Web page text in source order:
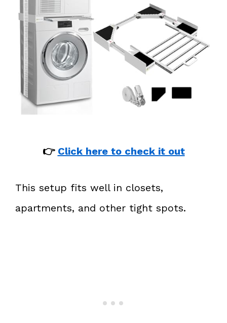
👉 Click here to check it out
This setup fits well in closets,
apartments, and other tight spots.